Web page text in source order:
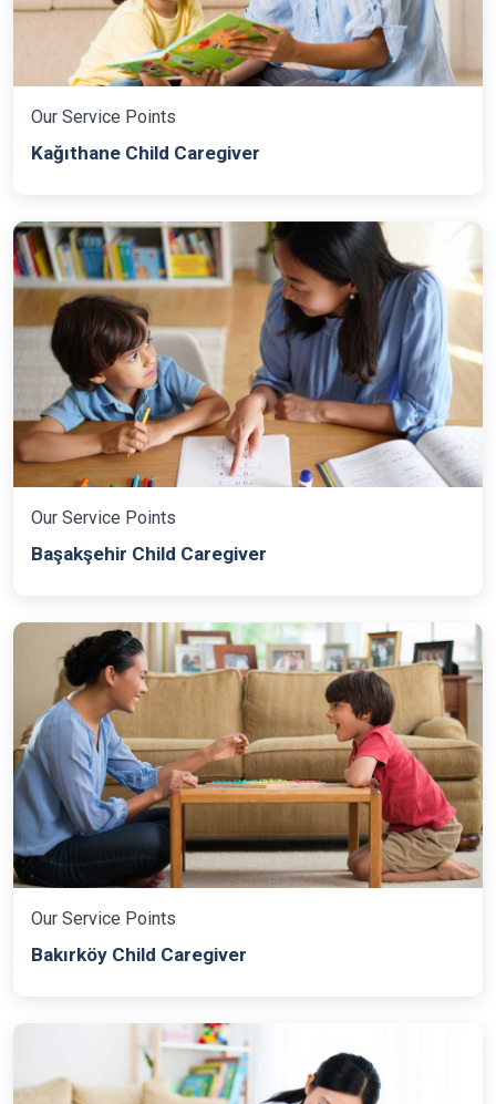
Our Service Points
Kağıthane Child Caregiver
Our Service Points
Başakşehir Child Caregiver
Our Service Points
Bakırköy Child Caregiver